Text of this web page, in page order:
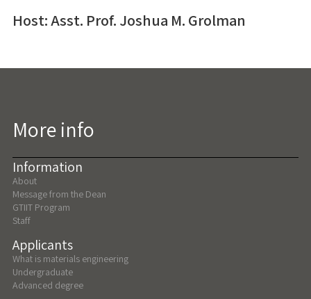
Host: Asst. Prof. Joshua M. Grolman
More info
Information
About
Message from the Dean
GTIIT Program
Staff
Applicants
What is materials engineering
Undergraduate
Advanced degree